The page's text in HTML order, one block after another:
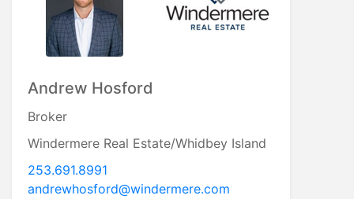
Andrew Hosford
Broker
Windermere Real Estate/Whidbey Island
253.691.8991
andrewhosford@windermere.com